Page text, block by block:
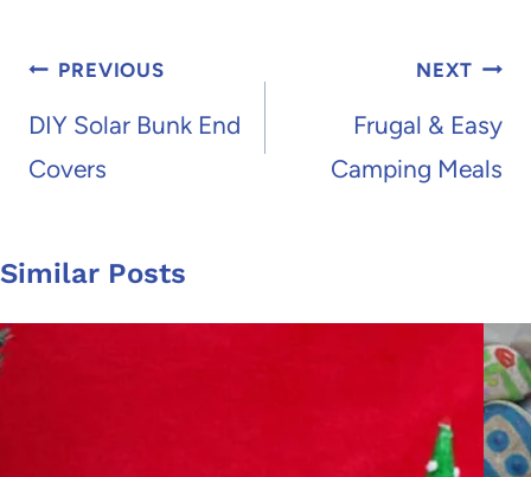
Post
navigation
PREVIOUS
DIY Solar Bunk End
Covers
NEXT
Frugal & Easy
Camping Meals
Similar Posts